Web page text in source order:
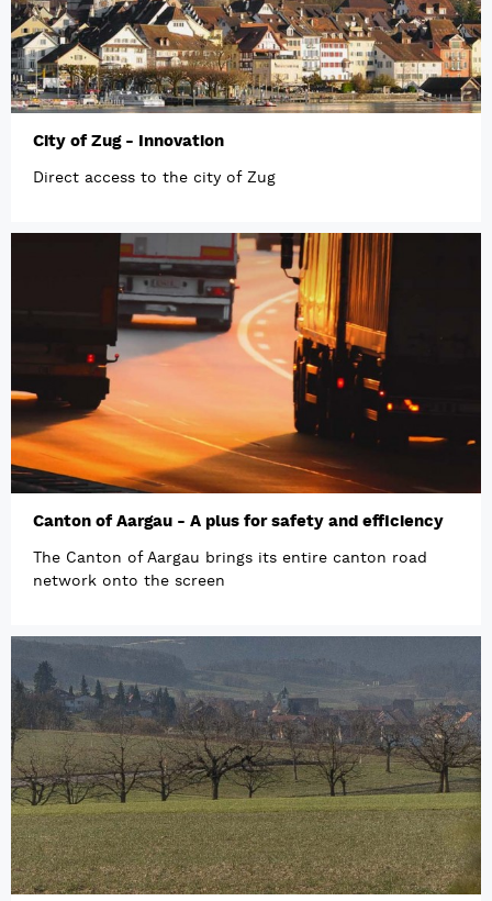
City of Zug - Innovation
Direct access to the city of Zug
Canton of Aargau - A plus for safety and efficiency
The Canton of Aargau brings its entire canton road
network onto the screen